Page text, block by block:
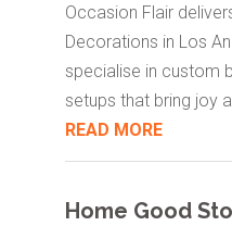
Occasion Flair
Decorations in Los
specialise in custom
setups that bring joy
READ MORE
Home Good